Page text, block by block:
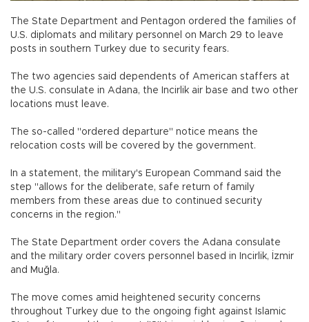
The State Department and Pentagon ordered the families of
U.S. diplomats and military personnel on March 29 to leave
posts in southern Turkey due to security fears.
The two agencies said dependents of American staffers at
the U.S. consulate in Adana, the Incirlik air base and two other
locations must leave.
The so-called "ordered departure" notice means the
relocation costs will be covered by the government.
In a statement, the military's European Command said the
step "allows for the deliberate, safe return of family
members from these areas due to continued security
concerns in the region."
The State Department order covers the Adana consulate
and the military order covers personnel based in Incirlik, İzmir
and Muğla.
The move comes amid heightened security concerns
throughout Turkey due to the ongoing fight against Islamic